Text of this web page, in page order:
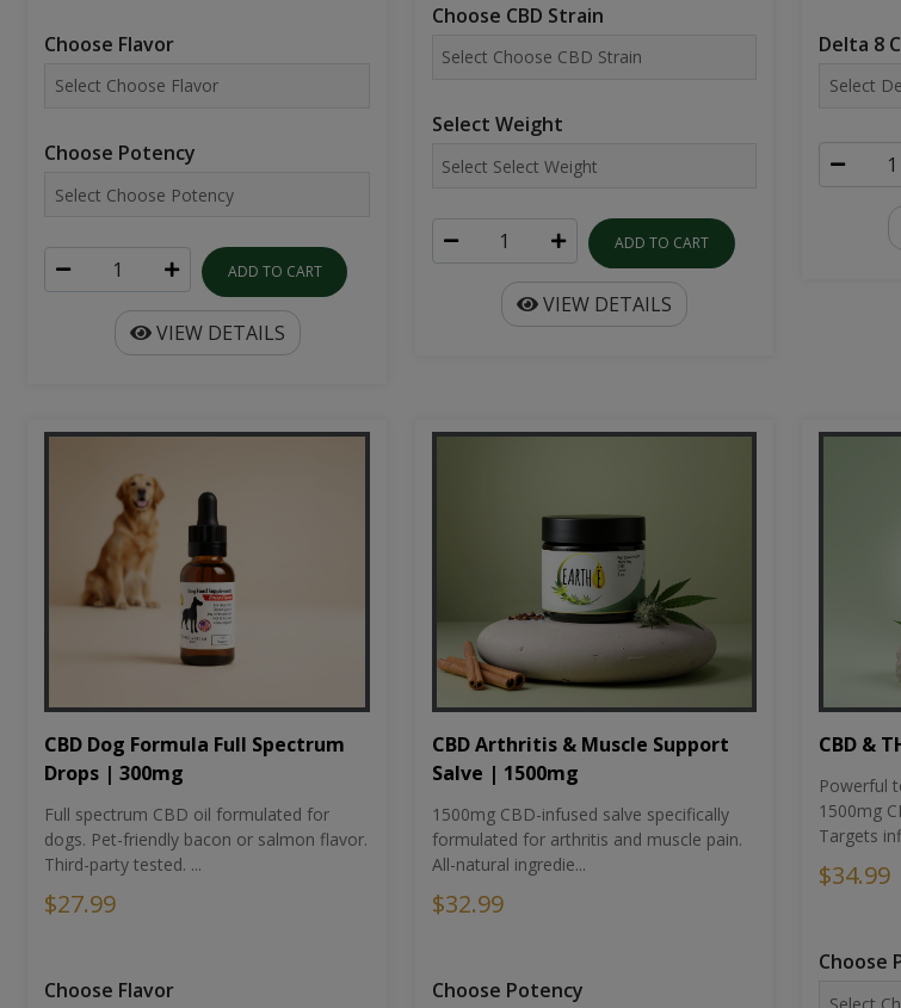
Choose Flavor
Choose Potency
ADD TO CART
VIEW DETAILS
Choose CBD Strain
Select Weight
ADD TO CART
VIEW DETAILS
Delta 8
CBD Dog Formula Full Spectrum
Drops | 300mg
Full spectrum CBD oil formulated for
dogs. Pet-friendly bacon or salmon flavor.
Third-party tested. ...
$27.99
Choose Flavor
CBD Arthritis & Muscle Support
Salve | 1500mg
1500mg CBD-infused salve specifically
formulated for arthritis and muscle pain.
All-natural ingredie...
$32.99
Choose Potency
CBD &
Powerful
1500mg
Targets
$34.99
Choose